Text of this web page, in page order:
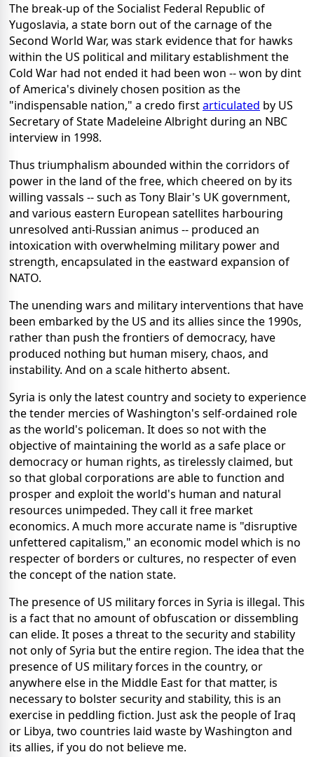
The break-up of the Socialist Federal Republic of
Yugoslavia, a state born out of the carnage of the
Second World War, was stark evidence that for hawks
within the US political and military establishment the
Cold War had not ended it had been won -- won by dint
of America's divinely chosen position as the
"indispensable nation," a credo firstarticulated by US
Secretary of State Madeleine Albright during an NBC
interview in 1998.
Thus triumphalism abounded within the corridors of
power in the land of the free, which cheered on by its
willing vassals -- such as Tony Blair's UK government,
and various eastern European satellites harbouring
unresolved anti-Russian animus -- produced an
intoxication with overwhelming military power and
strength, encapsulated in the eastward expansion of
NATO.
The unending wars and military interventions that have
been embarked by the US and its allies since the 1990s,
rather than push the frontiers of democracy, have
produced nothing but human misery, chaos, and
instability. And on a scale hitherto absent.
Syria is only the latest country and society to experience
the tender mercies of Washington's self-ordained role
as the world's policeman. It does so not with the
objective of maintaining the world as a safe place or
democracy or human rights, as tirelessly claimed, but
so that global corporations are able to function and
prosper and exploit the world's human and natural
resources unimpeded. They call it free market
economics. A much more accurate name is "disruptive
unfettered capitalism," an economic model which is no
respecter of borders or cultures, no respecter of even
the concept of the nation state.
The presence of US military forces in Syria is illegal. This
is a fact that no amount of obfuscation or dissembling
can elide. It poses a threat to the security and stability
not only of Syria but the entire region. The idea that the
presence of US military forces in the country, or
anywhere else in the Middle East for that matter, is
necessary to bolster security and stability, this is an
exercise in peddling fiction. Just ask the people of Iraq
or Libya, two countries laid waste by Washington and
its allies, if you do not believe me.